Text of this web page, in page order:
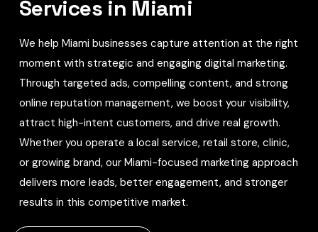
Services in Miami
We help Miami businesses capture attention at the right
moment with strategic and engaging digital marketing.
Through targeted ads, compelling content, and strong
online reputation management, we boost your visibility,
attract high-intent customers, and drive real growth.
Whether you operate a local service, retail store, clinic,
or growing brand, our Miami-focused marketing approach
delivers more leads, better engagement, and stronger
results in this competitive market.